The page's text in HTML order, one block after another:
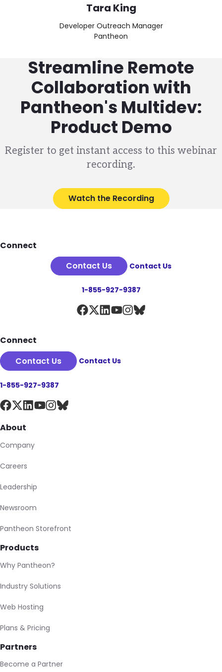
Tara King
Developer Outreach Manager
Pantheon
Streamline Remote
Collaboration with
Pantheon's Multidev:
Product Demo
Register to get instant access to this webinar
recording.
Watch the Recording
Footer
Connect
Contact Us
Contact Us
1-855-927-9387
Connect
Contact Us
Contact Us
1-855-927-9387
About
Company
Careers
Leadership
Newsroom
Pantheon Storefront
Products
Why Pantheon?
Industry Solutions
Web Hosting
Plans & Pricing
Partners
Become a Partner